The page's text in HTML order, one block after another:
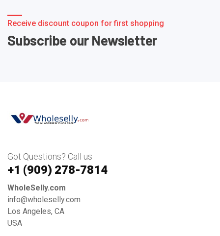
Receive discount coupon for first shopping
Subscribe our Newsletter
Got Questions? Call us
+1 ‪(909) 278-7814‬
WholeSelly.com
info@wholeselly.com
Los Angeles, CA
USA